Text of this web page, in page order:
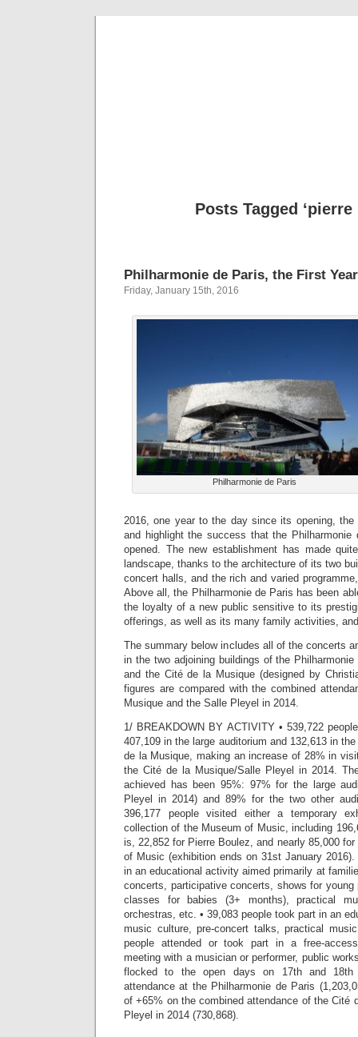
Posts Tagged ‘pierre
Philharmonie de Paris, the First Year
Friday, January 15th, 2016
Philharmonie de Paris
2016, one year to the day since its opening, the
and highlight the success that the
opened. The new establishment has made
landscape, thanks to the architecture of its two
concert halls, and the rich and varied
Above all, the Philharmonie de Paris has been
the loyalty of a new public sensitive to its
offerings, as well as its many family activities,
The summary below includes all of the concerts
in the two adjoining buildings of the
and the Cité de la Musique (designed by
figures are compared with the combined
Musique and the Salle Pleyel in 2014.
1/ BREAKDOWN BY ACTIVITY • 539,722
407,109 in the large auditorium and 132,613 in
de la Musique, making an increase of 28% in
the Cité de la Musique/Salle Pleyel in 2014.
achieved has been 95%: 97% for the large
Pleyel in 2014) and 89% for the two other
396,177 people visited either a temporary
collection of the Museum of Music, including
is, 22,852 for Pierre Boulez, and nearly 85,000
of Music (exhibition ends on 31st January
in an educational activity aimed primarily at
concerts, participative concerts, shows for young
classes for babies (3+ months), practical
orchestras, etc. • 39,083 people took part in an
music culture, pre-concert talks, practical
people attended or took part in a free-
meeting with a musician or performer, public
flocked to the open days on 17th and 18th
attendance at the Philharmonie de Paris
of +65% on the combined attendance of the Cité
Pleyel in 2014 (730,868).